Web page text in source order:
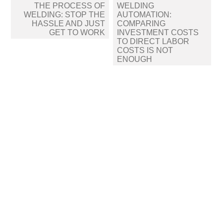
navigation
THE PROCESS OF
WELDING: STOP THE
HASSLE AND JUST
GET TO WORK
WELDING
AUTOMATION:
COMPARING
INVESTMENT COSTS
TO DIRECT LABOR
COSTS IS NOT
ENOUGH